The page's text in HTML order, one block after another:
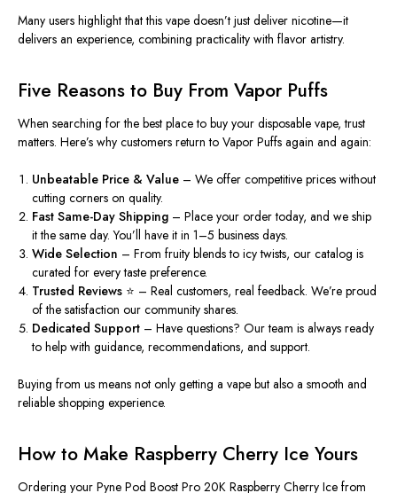
Many users highlight that this vape doesn’t just deliver nicotine—it
delivers an experience, combining practicality with flavor artistry.
Five Reasons to Buy From Vapor Puffs
When searching for the best place to buy your disposable vape, trust
matters. Here’s why customers return to Vapor Puffs again and again:
Unbeatable Price & Value – We offer competitive prices without
cutting corners on quality.
Fast Same-Day Shipping – Place your order today, and we ship
it the same day. You’ll have it in 1–5 business days.
Wide Selection – From fruity blends to icy twists, our catalog is
curated for every taste preference.
Trusted Reviews ⭐ – Real customers, real feedback. We’re proud
of the satisfaction our community shares.
Dedicated Support – Have questions? Our team is always ready
to help with guidance, recommendations, and support.
Buying from us means not only getting a vape but also a smooth and
reliable shopping experience.
How to Make Raspberry Cherry Ice Yours
Ordering your Pyne Pod Boost Pro 20K Raspberry Cherry Ice from